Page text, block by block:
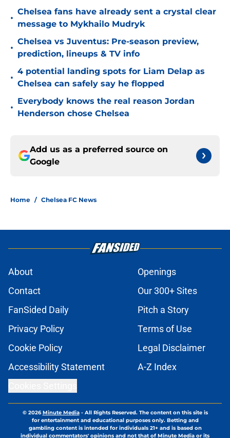
•
Chelsea fans have already sent a crystal clear
message to Mykhailo Mudryk
•
Chelsea vs Juventus: Pre-season preview,
prediction, lineups & TV info
•
4 potential landing spots for Liam Delap as
Chelsea can safely say he flopped
•
Everybody knows the real reason Jordan
Henderson chose Chelsea
Add us as a preferred source on
Google
Home / Chelsea FC News
About
Openings
Contact
Our 300+ Sites
FanSided Daily
Pitch a Story
Privacy Policy
Terms of Use
Cookie Policy
Legal Disclaimer
Accessibility Statement
A-Z Index
© 2026Minute Media- All Rights Reserved. The content on this site is
for entertainment and educational purposes only. Betting and
gambling content is intended for individuals 21+ and is based on
individual commentators' opinions and not that of Minute Media or its